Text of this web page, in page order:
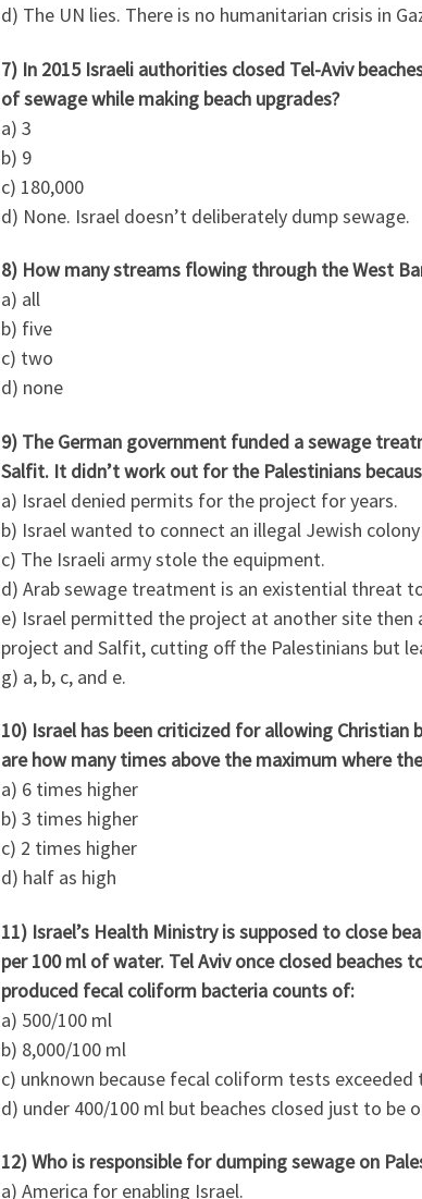
d) The UN lies. There is no humanitarian crisis in
7) In 2015 Israeli authorities closed Tel-Aviv
of sewage while making beach upgrades?
a) 3
b) 9
c) 180,000
d) None. Israel doesn’t deliberately dump sewage.
8) How many streams flowing through the West
a) all
b) five
c) two
d) none
9) The German government funded a sewage
Salfit. It didn’t work out for the Palestinians
a) Israel denied permits for the project for years.
b) Israel wanted to connect an illegal Jewish
c) The Israeli army stole the equipment.
d) Arab sewage treatment is an existential threat
e) Israel permitted the project at another site
project and Salfit, cutting off the Palestinians but
g) a, b, c, and e.
10) Israel has been criticized for allowing
are how many times above the maximum where
a) 6 times higher
b) 3 times higher
c) 2 times higher
d) half as high
11) Israel’s Health Ministry is supposed to close
per 100 ml of water. Tel Aviv once closed
produced fecal coliform bacteria counts of:
a) 500/100 ml
b) 8,000/100 ml
c) unknown because fecal coliform tests
d) under 400/100 ml but beaches closed just to be
12) Who is responsible for dumping sewage on
a) America for enabling Israel.